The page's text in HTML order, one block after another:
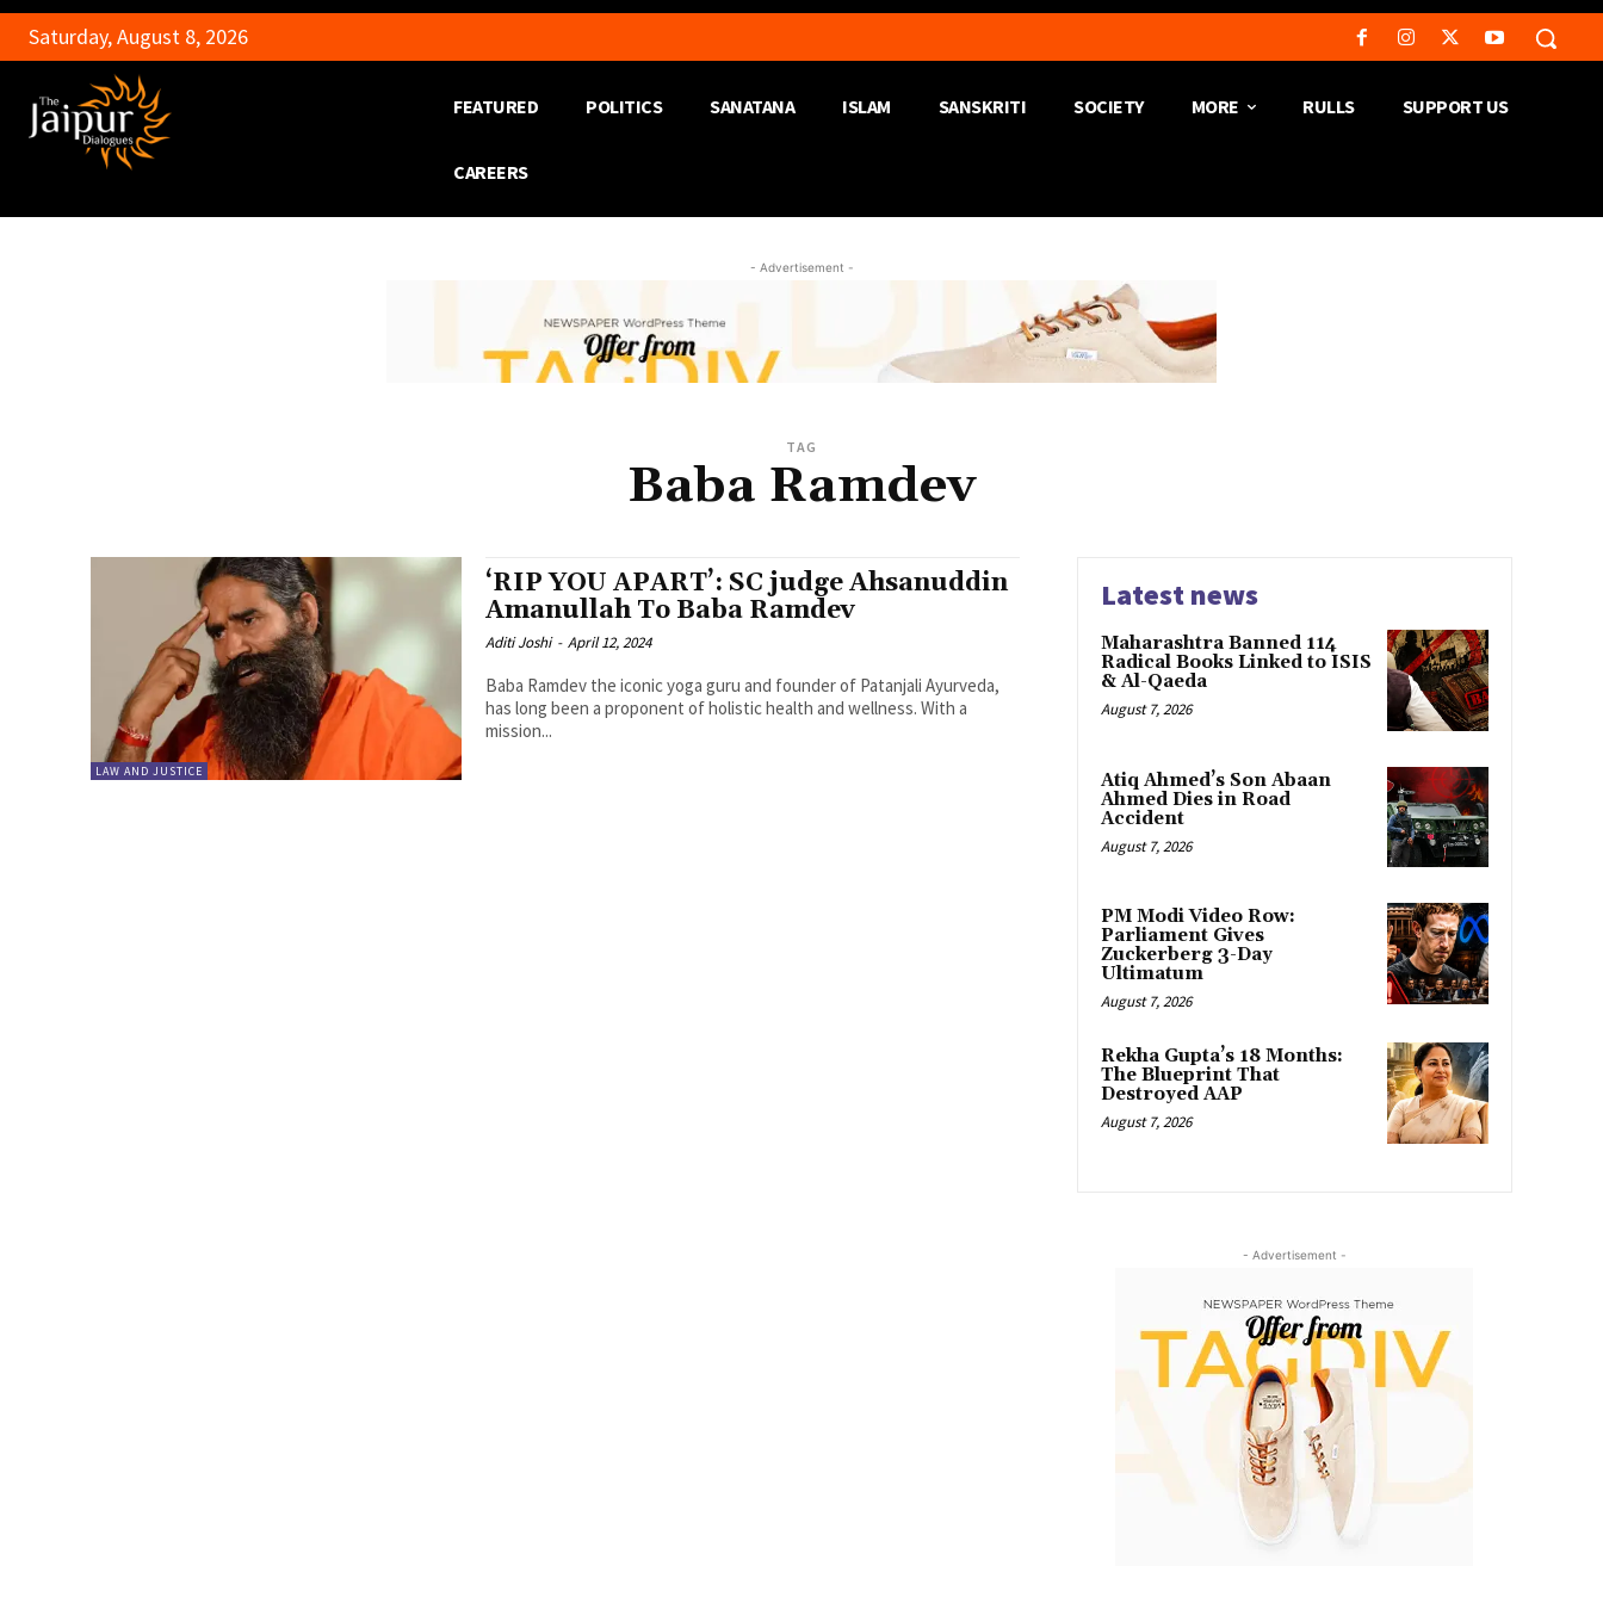
Saturday, August 8, 2026
FEATURED POLITICS SANATANA ISLAM SANSKRITI SOCIETY MORE RULLS SUPPORT US
CAREERS
- Advertisement -
TAG
Baba Ramdev
LAW AND JUSTICE
‘RIP YOU APART’: SC judge Ahsanuddin
Amanullah To Baba Ramdev
Aditi Joshi - April 12, 2024
Baba Ramdev the iconic yoga guru and founder of Patanjali Ayurveda,
has long been a proponent of holistic health and wellness. With a
mission...
Latest news
Maharashtra Banned 114
Radical Books Linked to ISIS
& Al-Qaeda
August 7, 2026
Atiq Ahmed’s Son Abaan
Ahmed Dies in Road
Accident
August 7, 2026
PM Modi Video Row:
Parliament Gives
Zuckerberg 3-Day
Ultimatum
August 7, 2026
Rekha Gupta’s 18 Months:
The Blueprint That
Destroyed AAP
August 7, 2026
- Advertisement -